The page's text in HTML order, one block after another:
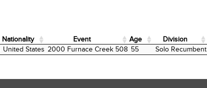
Nationality Event Age Division
Nationality Event Age Division
United States 2000 Furnace Creek 508 55 Solo Recumbent